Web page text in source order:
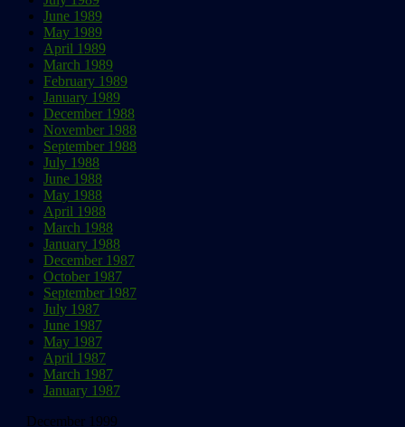
June 1989
May 1989
April 1989
March 1989
February 1989
January 1989
December 1988
November 1988
September 1988
July 1988
June 1988
May 1988
April 1988
March 1988
January 1988
December 1987
October 1987
September 1987
July 1987
June 1987
May 1987
April 1987
March 1987
January 1987
December 1999